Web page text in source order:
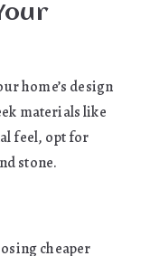
home’s design
materials like
feel, opt for
stone.
cheaper